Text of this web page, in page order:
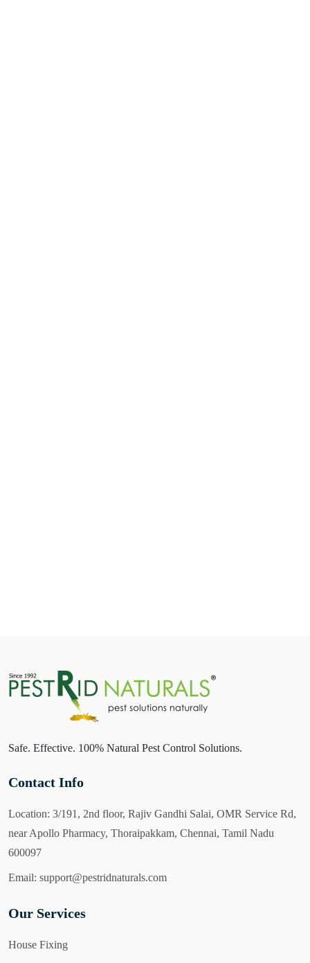
Safe. Effective. 100% Natural Pest Control Solutions.
Contact Info
Location: 3/191, 2nd floor, Rajiv Gandhi Salai, OMR Service Rd,
near Apollo Pharmacy, Thoraipakkam, Chennai, Tamil Nadu
600097
Email: support@pestridnaturals.com
Our Services
House Fixing